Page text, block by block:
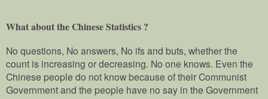
What about the Chinese Statistics ?
No questions, No answers, No ifs and buts, whether the
count is increasing or decreasing. No one knows. Even the
Chinese people do not know because of their Communist
Government and the people have no say in the Government